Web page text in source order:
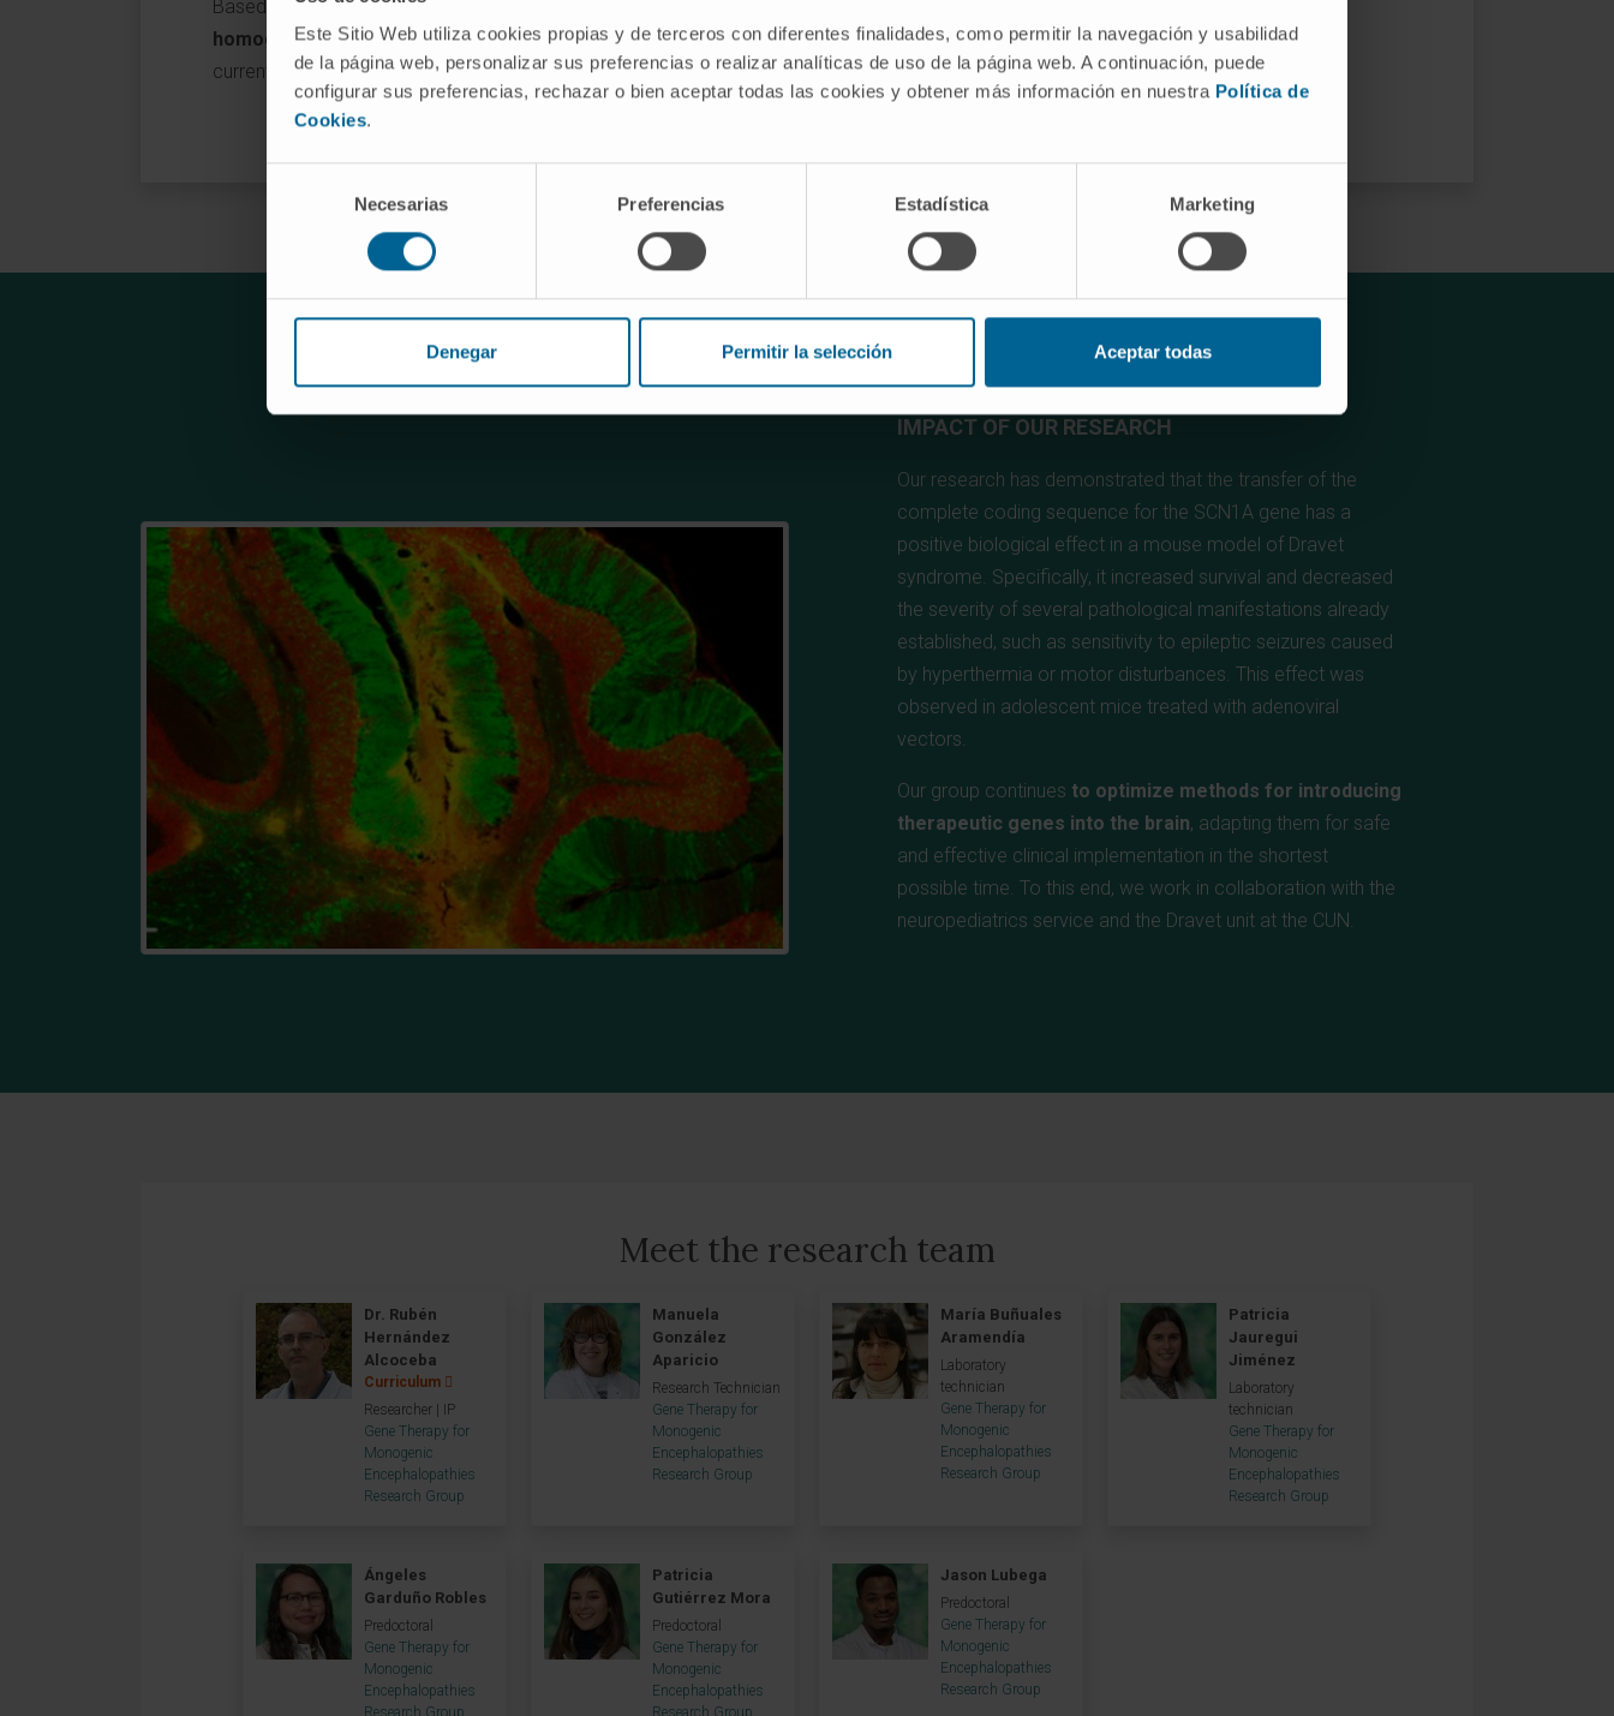
Este Sitio Web utiliza cookies propias y de terceros con diferentes finalidades, como permitir la navegación y usabilidad
de la página web, personalizar sus preferencias o realizar analíticas de uso de la página web. A continuación, puede
configurar sus preferencias, rechazar o bien aceptar todas las cookies y obtener más información en nuestra Política de
Cookies.
consentimiento
Necesarias Preferencias Estadística Marketing
Denegar Permitir la selección Aceptar todas
Based on the proof of concept performed with adenoviral vectors, we are investigating
homogeneous gene transfer in the brain, and aphysiologically patterned expression of therapeutic genes. Therefore, we are
currently developing trans-complementation techniquesusing vectors derived from adeno-associated viruses (AAV).
IMPACT OF OUR RESEARCH
Our research has demonstrated that the transfer of the
complete coding sequence for the SCN1A gene has a
positive biological effect in a mouse model of Dravet
syndrome. Specifically, it increased survival and decreased
the severity of several pathological manifestations already
established, such as sensitivity to epileptic seizures caused
by hyperthermia or motor disturbances. This effect was
observed in adolescent mice treated with adenoviral
vectors.
Our group continues to optimize methods for introducing
therapeutic genes into the brain, adapting them for safe
and effective clinical implementation in the shortest
possible time. To this end, we work in collaboration with the
neuropediatrics service and the Dravet unit at the CUN.
Meet the research team
Dr. Rubén
Hernández
Alcoceba
Curriculum
Researcher | IP
Gene Therapy for
Monogenic
Encephalopathies
Research Group
Manuela
González
Aparicio
Research Technician
Gene Therapy for
Monogenic
Encephalopathies
Research Group
María Buñuales
Aramendía
Laboratory
technician
Gene Therapy for
Monogenic
Encephalopathies
Research Group
Patricia
Jauregui
Jiménez
Laboratory
technician
Gene Therapy for
Monogenic
Encephalopathies
Research Group
Ángeles
Garduño Robles
Predoctoral
Gene Therapy for
Monogenic
Encephalopathies
Research Group
Patricia
Gutiérrez Mora
Predoctoral
Gene Therapy for
Monogenic
Encephalopathies
Research Group
Jason Lubega
Predoctoral
Gene Therapy for
Monogenic
Encephalopathies
Research Group